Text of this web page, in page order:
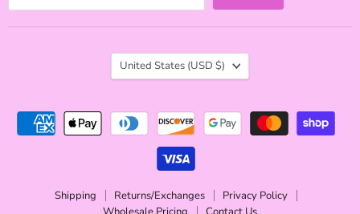
Shipping Returns/Exchanges
Privacy Policy
Country
United States (USD $)